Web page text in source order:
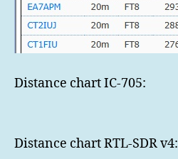
Distance chart IC-705:
Distance chart RTL-SDR v4: